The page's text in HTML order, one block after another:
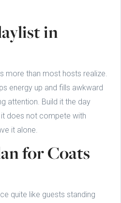
in
more than most hosts realize.
energy up and fills awkward
attention. Build it the day
does not compete with
it alone.
for Coats
quite like guests standing